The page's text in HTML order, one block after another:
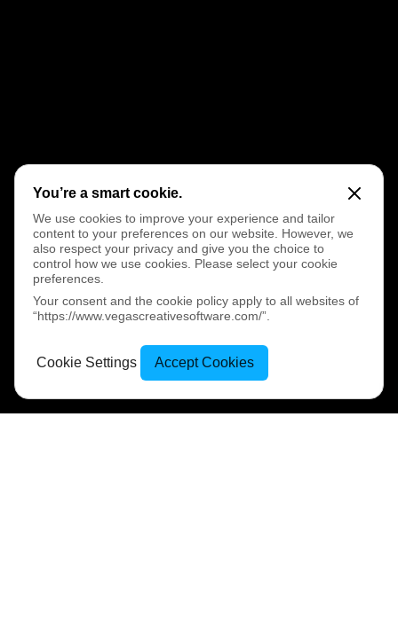
You’re a smart cookie.
We use cookies to improve your experience and tailor
content to your preferences on our website. However, we
also respect your privacy and give you the choice to
control how we use cookies. Please select your cookie
preferences.
Your consent and the cookie policy apply to all websites of
“https://www.vegascreativesoftware.com/”.
Cookie Settings Accept Cookies